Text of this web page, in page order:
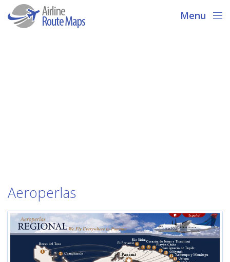
Menu
Aeroperlas